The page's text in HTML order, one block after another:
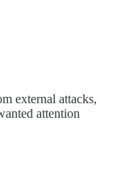
external attacks,
attention